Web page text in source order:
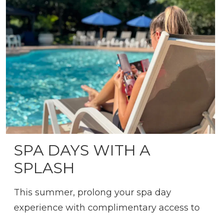
SPA DAYS WITH A
SPLASH
This summer, prolong your spa day
experience with complimentary access to